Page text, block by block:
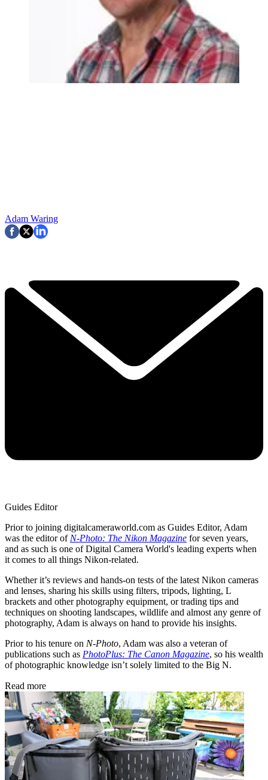
Adam Waring
Guides Editor
Prior to joining digitalcameraworld.com as Guides Editor, Adam
was the editor of N-Photo: The Nikon Magazine for seven years,
and as such is one of Digital Camera World's leading experts when
it comes to all things Nikon-related.
Whether it’s reviews and hands-on tests of the latest Nikon cameras
and lenses, sharing his skills using filters, tripods, lighting, L
brackets and other photography equipment, or trading tips and
techniques on shooting landscapes, wildlife and almost any genre of
photography, Adam is always on hand to provide his insights.
Prior to his tenure on N-Photo, Adam was also a veteran of
publications such as PhotoPlus: The Canon Magazine, so his wealth
of photographic knowledge isn’t solely limited to the Big N.
Read more